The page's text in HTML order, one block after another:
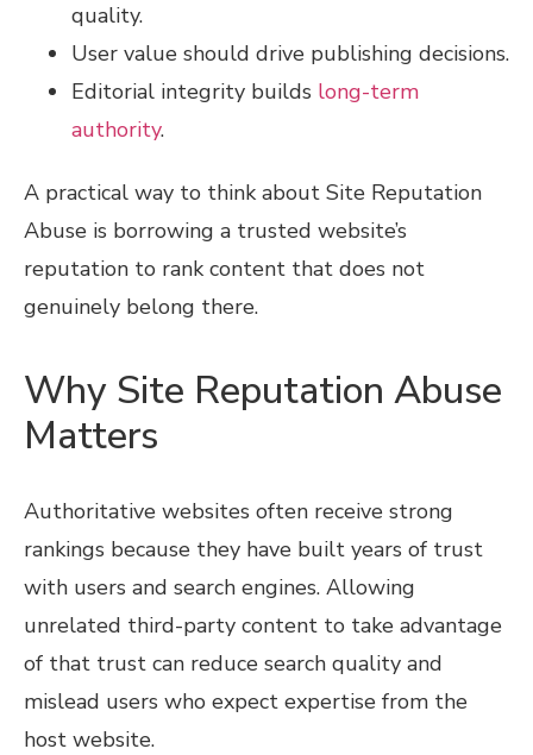
quality.
User value should drive publishing decisions.
Editorial integrity builds long-term
authority.
A practical way to think about Site Reputation
Abuse is borrowing a trusted website’s
reputation to rank content that does not
genuinely belong there.
Why Site Reputation Abuse
Matters
Authoritative websites often receive strong
rankings because they have built years of trust
with users and search engines. Allowing
unrelated third-party content to take advantage
of that trust can reduce search quality and
mislead users who expect expertise from the
host website.